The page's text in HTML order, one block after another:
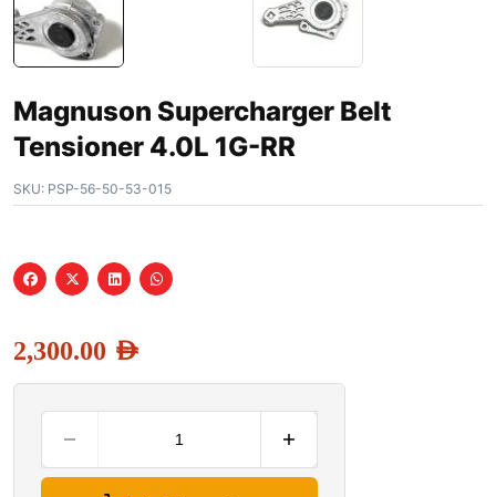
Magnuson Supercharger Belt
Tensioner 4.0L 1G-RR
SKU: PSP-56-50-53-015
2,300.00 AED